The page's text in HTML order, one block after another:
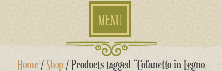
MENU
Skip
Home/Shop / Products tagged “Cofanetto in Legno